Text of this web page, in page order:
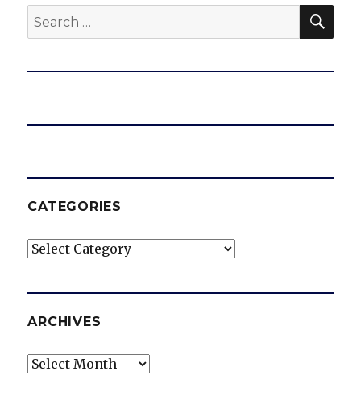
Search
for:
CATEGORIES
Categories
ARCHIVES
Archives